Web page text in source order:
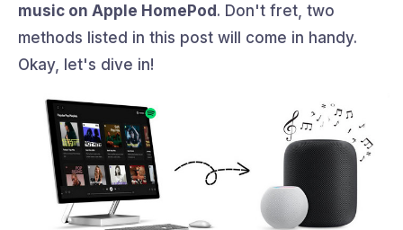
music on Apple HomePod. Don't fret, two
methods listed in this post will come in handy.
Okay, let's dive in!